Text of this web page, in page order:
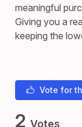
meaningful
Giving you a
keeping the
Vote for
2 Votes